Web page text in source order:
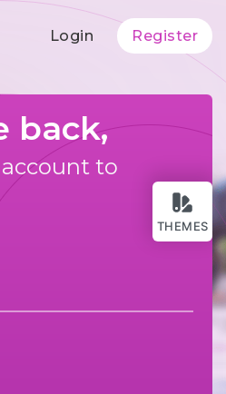
THEMES
Login Register
back,
to